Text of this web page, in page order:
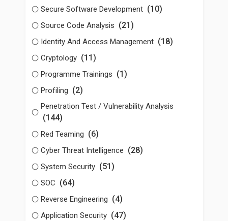
Secure Software Development (10)
Source Code Analysis (21)
Identity And Access Management (18)
Cryptology (11)
Programme Trainings (1)
Profiling (2)
Penetration Test / Vulnerability Analysis
(144)
Red Teaming (6)
Cyber Threat Intelligence (28)
System Security (51)
SOC (64)
Reverse Engineering (4)
Application Security (47)